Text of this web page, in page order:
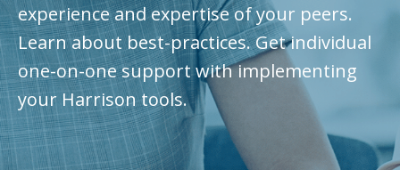
experience and expertise of your peers.
Learn about best-practices. Get individual
one-on-one support with implementing
your Harrison tools.